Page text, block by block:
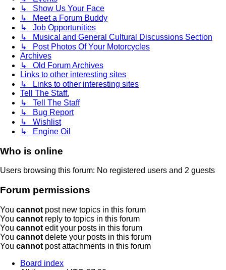
↳ Show Us Your Face
↳ Meet a Forum Buddy
↳ Job Opportunities
↳ Musical and General Cultural Discussions Section
↳ Post Photos Of Your Motorcycles
Archives
↳ Old Forum Archives
Links to other interesting sites
↳ Links to other interesting sites
Tell The Staff.
↳ Tell The Staff
↳ Bug Report
↳ Wishlist
↳ Engine Oil
Who is online
Users browsing this forum: No registered users and 2 guests
Forum permissions
You cannot post new topics in this forum
You cannot reply to topics in this forum
You cannot edit your posts in this forum
You cannot delete your posts in this forum
You cannot post attachments in this forum
Board index